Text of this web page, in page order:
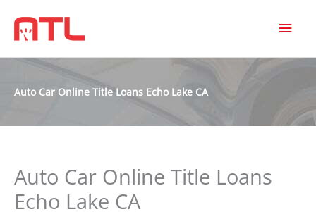
Auto Car Online Title Loans Echo Lake CA
Auto Car Online Title Loans
Echo Lake CA